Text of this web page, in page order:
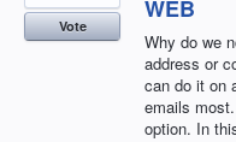
WEB
Why do we
address or
can do it on
emails
option. In
Vote